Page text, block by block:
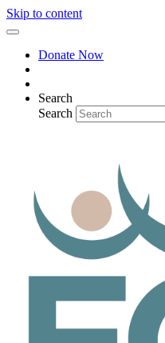
Skip to content
Donate Now
Search
Search